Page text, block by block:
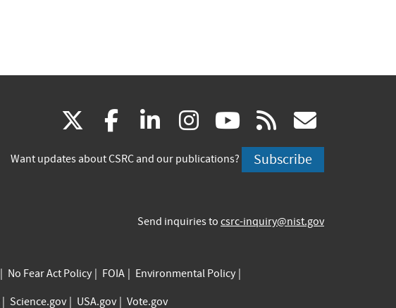
(link
is
facebook
(link
is
linkedin
(link
is
instagram
(link
is
youtube
(link
is
rss
is
Want updates about CSRC and our publications? Subscribe
Send inquiries to csrc-inquiry@nist.gov
No Fear Act Policy FOIA
Environmental Policy
Science.gov USA.gov Vote.gov